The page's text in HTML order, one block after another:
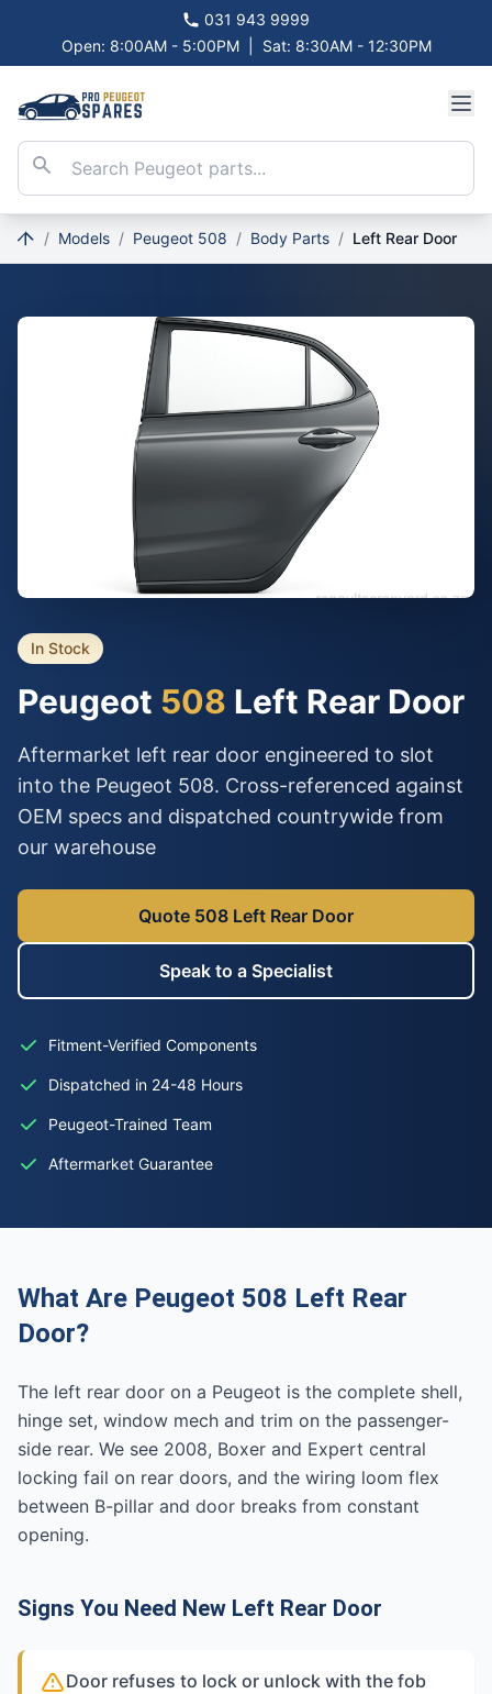
031 943 9999
Open: 8:00AM - 5:00PM
Sat: 8:30AM - 12:30PM
/ Models / Peugeot 508 / Body Parts / Left Rear Door
In Stock
Peugeot 508 Left Rear Door
Aftermarket left rear door engineered to slot
into the Peugeot 508. Cross-referenced against
OEM specs and dispatched countrywide from
our warehouse
Quote 508 Left Rear Door
Speak to a Specialist
Fitment-Verified Components
Dispatched in 24-48 Hours
Peugeot-Trained Team
Aftermarket Guarantee
What Are Peugeot 508 Left Rear
Door?
The left rear door on a Peugeot is the complete shell,
hinge set, window mech and trim on the passenger-
side rear. We see 2008, Boxer and Expert central
locking fail on rear doors, and the wiring loom flex
between B-pillar and door breaks from constant
opening.
Signs You Need New Left Rear Door
Door refuses to lock or unlock with the fob